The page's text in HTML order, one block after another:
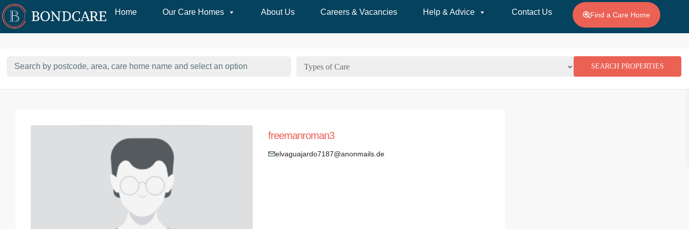
Home Our Care Homes About Us Careers & Vacancies Help & Advice Contact Us Find a Care Home
Types of Care
freemanroman3
elvaguajardo7187@anonmails.de